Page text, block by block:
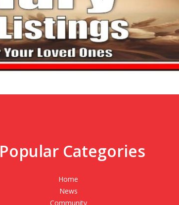
Popular Categories
Home
News
Community